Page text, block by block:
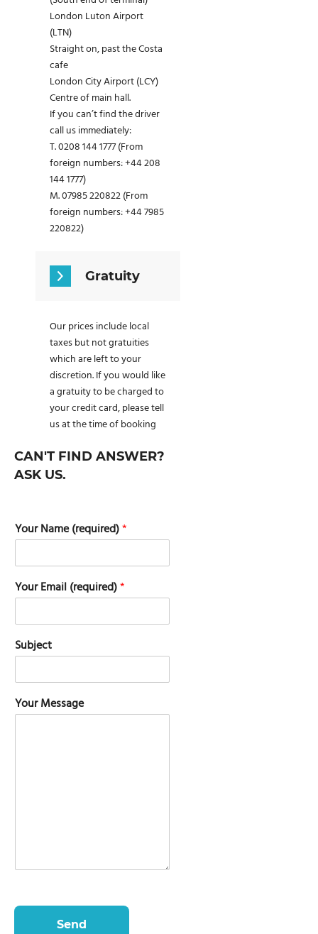
London Luton Airport
(LTN)
Straight on, past the Costa
cafe
London City Airport (LCY)
Centre of main hall.
If you can’t find the driver
call us immediately:
T. 0208 144 1777 (From
foreign numbers: +44 208
144 1777)
M. 07985 220822 (From
foreign numbers: +44 7985
220822)
Gratuity
Our prices include local
taxes but not gratuities
which are left to your
discretion. If you would like
a gratuity to be charged to
your credit card, please tell
us at the time of booking
CAN'T FIND ANSWER?
ASK US.
Your Name (required)*
Your Email (required)*
Subject
Your Message
Send